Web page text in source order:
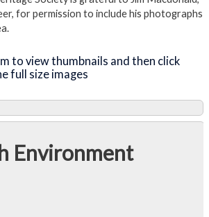
for permission to include his photographs
to view thumbnails and then click
full size images
Environment